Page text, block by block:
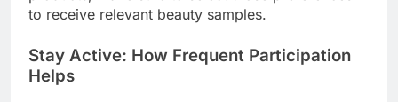
to receive relevant beauty samples.
Stay Active: How Frequent Participation
Helps